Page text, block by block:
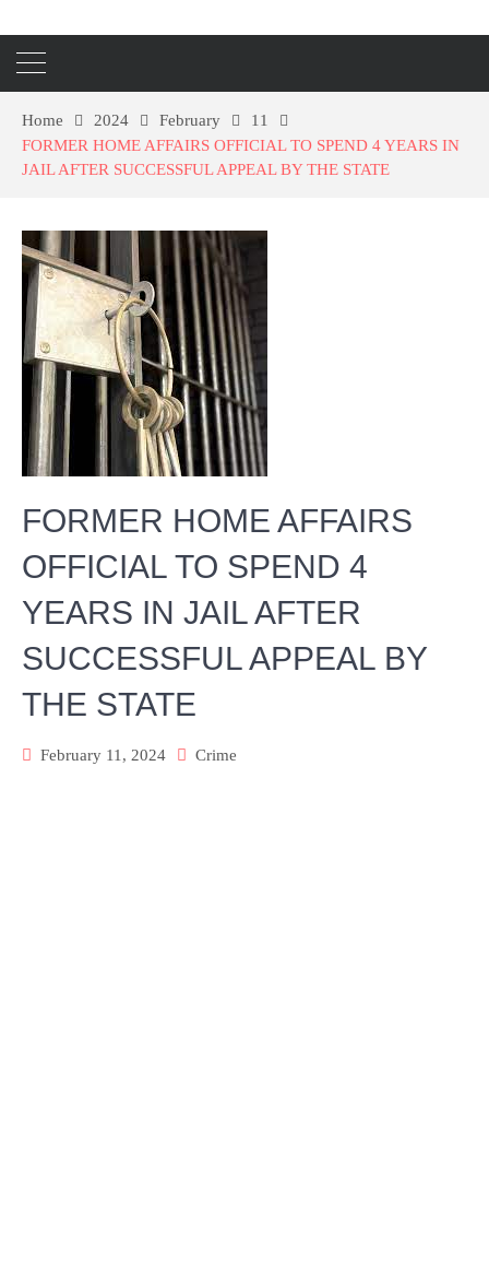
Home 2024 February
11
FORMER HOME AFFAIRS OFFICIAL TO SPEND 4 YEARS IN
JAIL AFTER SUCCESSFUL APPEAL BY THE STATE
FORMER HOME AFFAIRS
OFFICIAL TO SPEND 4
YEARS IN JAIL AFTER
SUCCESSFUL APPEAL BY
THE STATE
February 11, 2024 Crime